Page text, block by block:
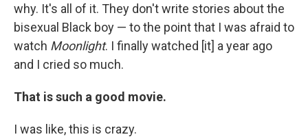
why. It's all of it. They don't write stories about the
bisexual Black boy — to the point that I was afraid to
watch Moonlight. I finally watched [it] a year ago
and I cried so much.
That is such a good movie.
I was like, this is crazy.